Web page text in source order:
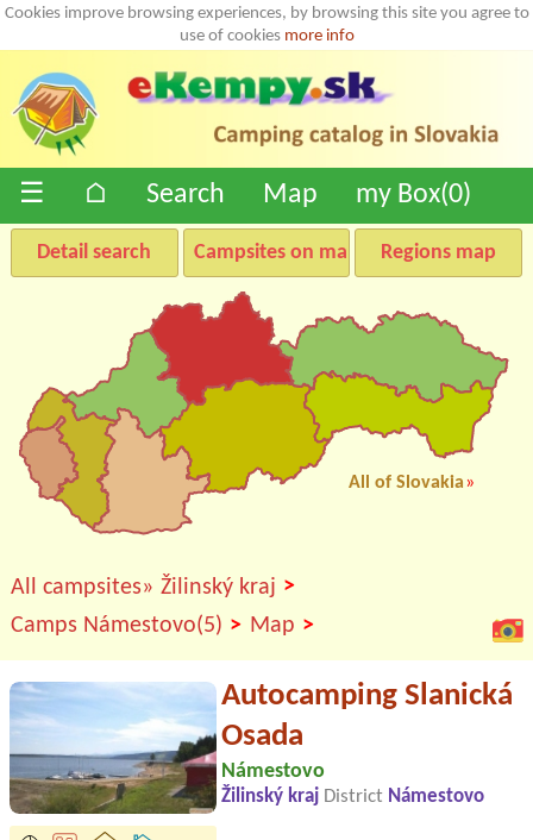
Cookies improve browsing experiences, by browsing this site you agree to
use of cookies more info
☰ ⌂ Search Map my Box(0)
Detail search Campsites on map Regions map
All of Slovakia»
All campsites» Žilinský kraj >
Camps Námestovo(5) > Map >
Autocamping Slanická
Osada
Námestovo
Žilinský kraj District Námestovo